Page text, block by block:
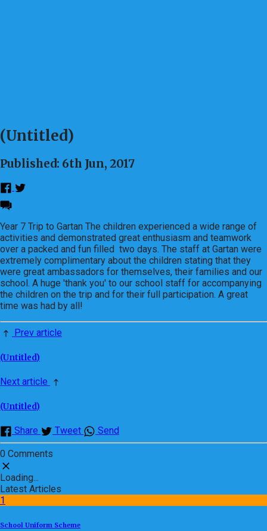
(Untitled)
Published: 6th Jun, 2017
Year 7 Trip to Gartan The children experienced a wide range of
activities and demonstrated great enthusiasm and teamwork
over a packed and fun filled two days. The staff at Gartan were
extremely complimentary about the children stating that they
were great ambassadors for themselves, their families and our
school. A huge 'thank you' to our school staff for accompanying
the children on the trip and for their full participation. A great
time was had by all!
Prev article
(Untitled)
Next article
(Untitled)
Share Tweet Send
0 Comments
Loading...
Latest Articles
1
School Uniform Scheme